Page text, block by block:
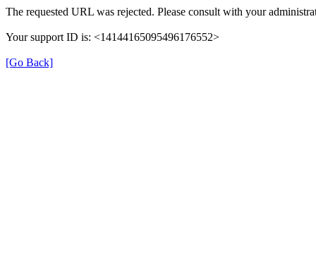
The requested URL was rejected. Please consult with your
Your support ID is: <14144165095496176552>
[Go Back]